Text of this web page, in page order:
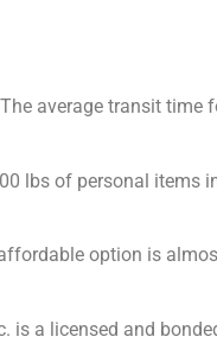
The average transit time
lbs of personal items
option is
is a licensed and